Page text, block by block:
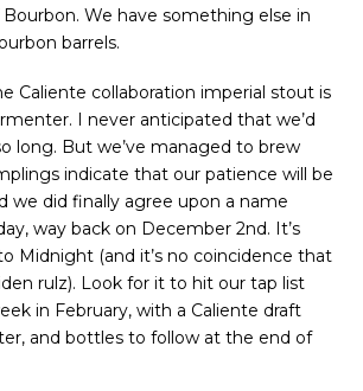
Bourbon. We have something else in
barrels.
Caliente collaboration imperial stout is
I never anticipated that we’d
long. But we’ve managed to brew
indicate that our patience will be
we did finally agree upon a name
way back on December 2nd. It’s
Midnight (and it’s no coincidence that
rulz). Look for it to hit our tap list
in February, with a Caliente draft
and bottles to follow at the end of